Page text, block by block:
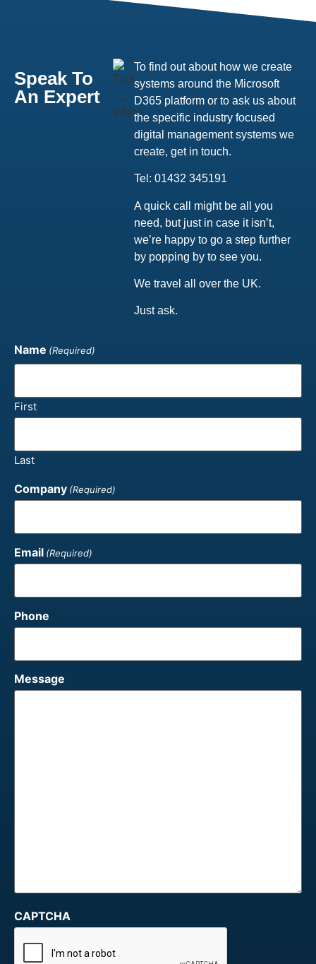
Speak To
An Expert
To find out about how we create
systems around the Microsoft
D365 platform or to ask us about
the specific industry focused
digital management systems we
create, get in touch.
Tel: 01432 345191
A quick call might be all you
need, but just in case it isn’t,
we’re happy to go a step further
by popping by to see you.
We travel all over the UK.
Just ask.
Name (Required)
First
Last
Company (Required)
Email (Required)
Phone
Message
CAPTCHA